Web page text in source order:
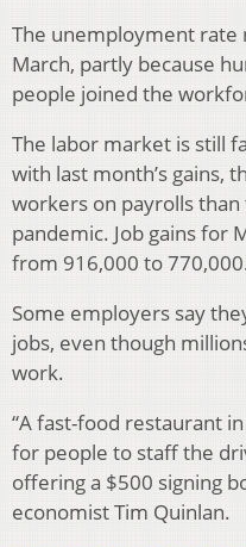
The unemployment rate
March, partly because
people joined the
The labor market is still
with last month’s gains,
workers on payrolls
pandemic. Job gains for
from 916,000 to
Some employers say
jobs, even though
work.
“A fast-food restaurant
for people to staff the
offering a $500 signing
economist Tim Quinlan.